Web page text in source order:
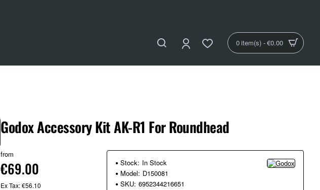
0 item(s) - €0.00
Godox Accessory Kit AK-R1 For Roundhead
from
€69.00
Ex Tax: €56.10
Stock: In Stock
Model: D150081
SKU: 6952344216651